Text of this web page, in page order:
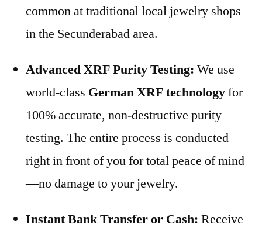
common at traditional local jewelry shops
in the Secunderabad area.
Advanced XRF Purity Testing: We use
world-class German XRF technologyfor
100% accurate, non-destructive purity
testing. The entire process is conducted
right in front of you for total peace of mind
—no damage to your jewelry.
Instant Bank Transfer or Cash: Receive